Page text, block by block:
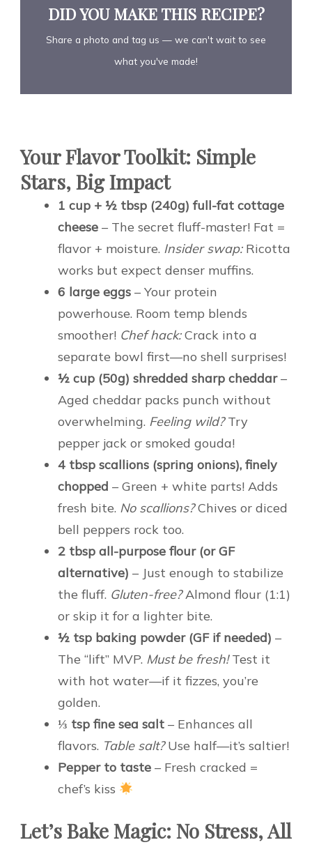
DID YOU MAKE THIS RECIPE?
Share a photo and tag us — we can't wait to see
what you've made!
Your Flavor Toolkit: Simple
Stars, Big Impact
1 cup + ½ tbsp (240g) full-fat cottage
cheese – The secret fluff-master! Fat =
flavor + moisture. Insider swap:Ricotta
works but expect denser muffins.
6 large eggs – Your protein
powerhouse. Room temp blends
smoother! Chef hack:Crack into a
separate bowl first—no shell surprises!
½ cup (50g) shredded sharp cheddar–
Aged cheddar packs punch without
overwhelming. Feeling wild?Try
pepper jack or smoked gouda!
4 tbsp scallions (spring onions), finely
chopped – Green + white parts! Adds
fresh bite. No scallions?Chives or diced
bell peppers rock too.
2 tbsp all-purpose flour (or GF
alternative) – Just enough to stabilize
the fluff. Gluten-free?Almond flour (1:1)
or skip it for a lighter bite.
½ tsp baking powder (GF if needed) –
The “lift” MVP. Must be fresh!Test it
with hot water—if it fizzes, you’re
golden.
⅓ tsp fine sea salt – Enhances all
flavors. Table salt?Use half—it’s saltier!
Pepper to taste – Fresh cracked =
chef’s kiss
Let’s Bake Magic: No Stress, All